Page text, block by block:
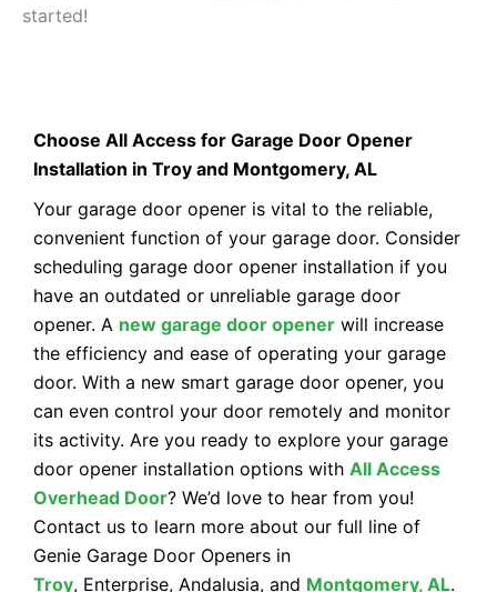
started!
Choose All Access for Garage Door Opener
Installation in Troy and Montgomery, AL
Your garage door opener is vital to the reliable,
convenient function of your garage door. Consider
scheduling garage door opener installation if you
have an outdated or unreliable garage door
opener. A new garage door opener will increase
the efficiency and ease of operating your garage
door. With a new smart garage door opener, you
can even control your door remotely and monitor
its activity. Are you ready to explore your garage
door opener installation options with All Access
Overhead Door? We’d love to hear from you!
Contact us to learn more about our full line of
Genie Garage Door Openers in
Troy, Enterprise, Andalusia, and Montgomery, AL.